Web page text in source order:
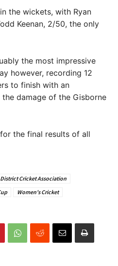
the wickets, with Ryan
Keenan, 2/50, the only
the most impressive
however, recording 12
to finish with an
damage of the Gisborne
for the final results of all
Cricket Association
Women's Cricket